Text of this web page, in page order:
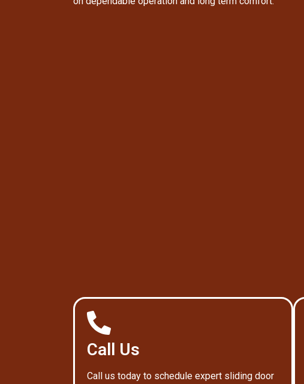
Call Us
Call us today to schedule expert sliding door